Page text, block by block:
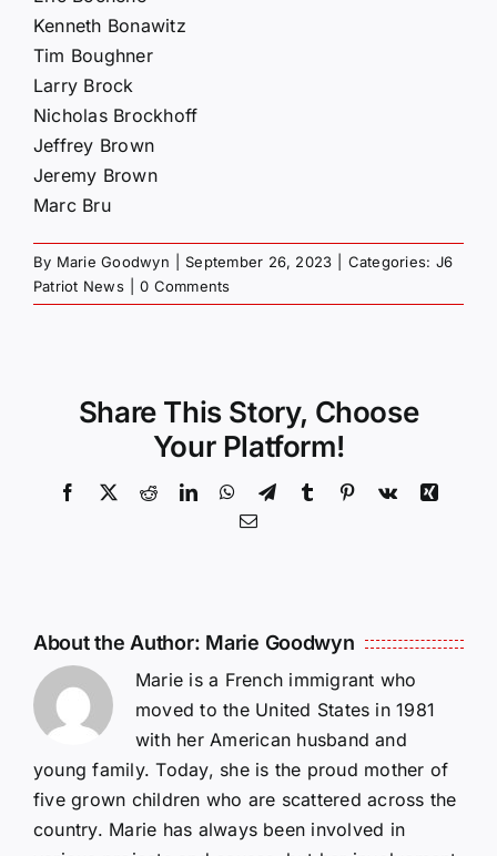
Kenneth Bonawitz
Tim Boughner
Larry Brock
Nicholas Brockhoff
Jeffrey Brown
Jeremy Brown
Marc Bru
By Marie Goodwyn September 26, 2023 Categories: J6
Patriot News
0 Comments
Share This Story, Choose
Your Platform!
Facebook
X RedditLinkedInWhatsApp
TelegramTumblr Pinterest
Vk
Xing
Email
About the Author: Marie Goodwyn
Marie is a French immigrant who
moved to the United States in 1981
with her American husband and
young family. Today, she is the proud mother of
five grown children who are scattered across the
country. Marie has always been involved in